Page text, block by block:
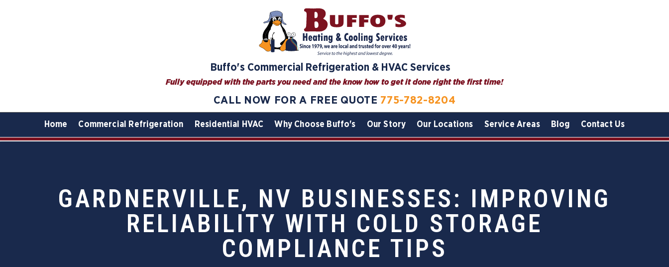
Buffo's Commercial Refrigeration & HVAC Services
Fully equipped with the parts you need and the know how to get it done right the first time!
CALL NOW FOR A FREE QUOTE 775-782-8204
Home Commercial Refrigeration Residential HVAC Why Choose Buffo's Our Story Our Locations Service Areas Blog Contact Us
GARDNERVILLE, NV BUSINESSES: IMPROVING
RELIABILITY WITH COLD STORAGE
COMPLIANCE TIPS